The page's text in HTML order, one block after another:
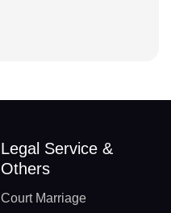
Legal Service &
Others
Court Marriage